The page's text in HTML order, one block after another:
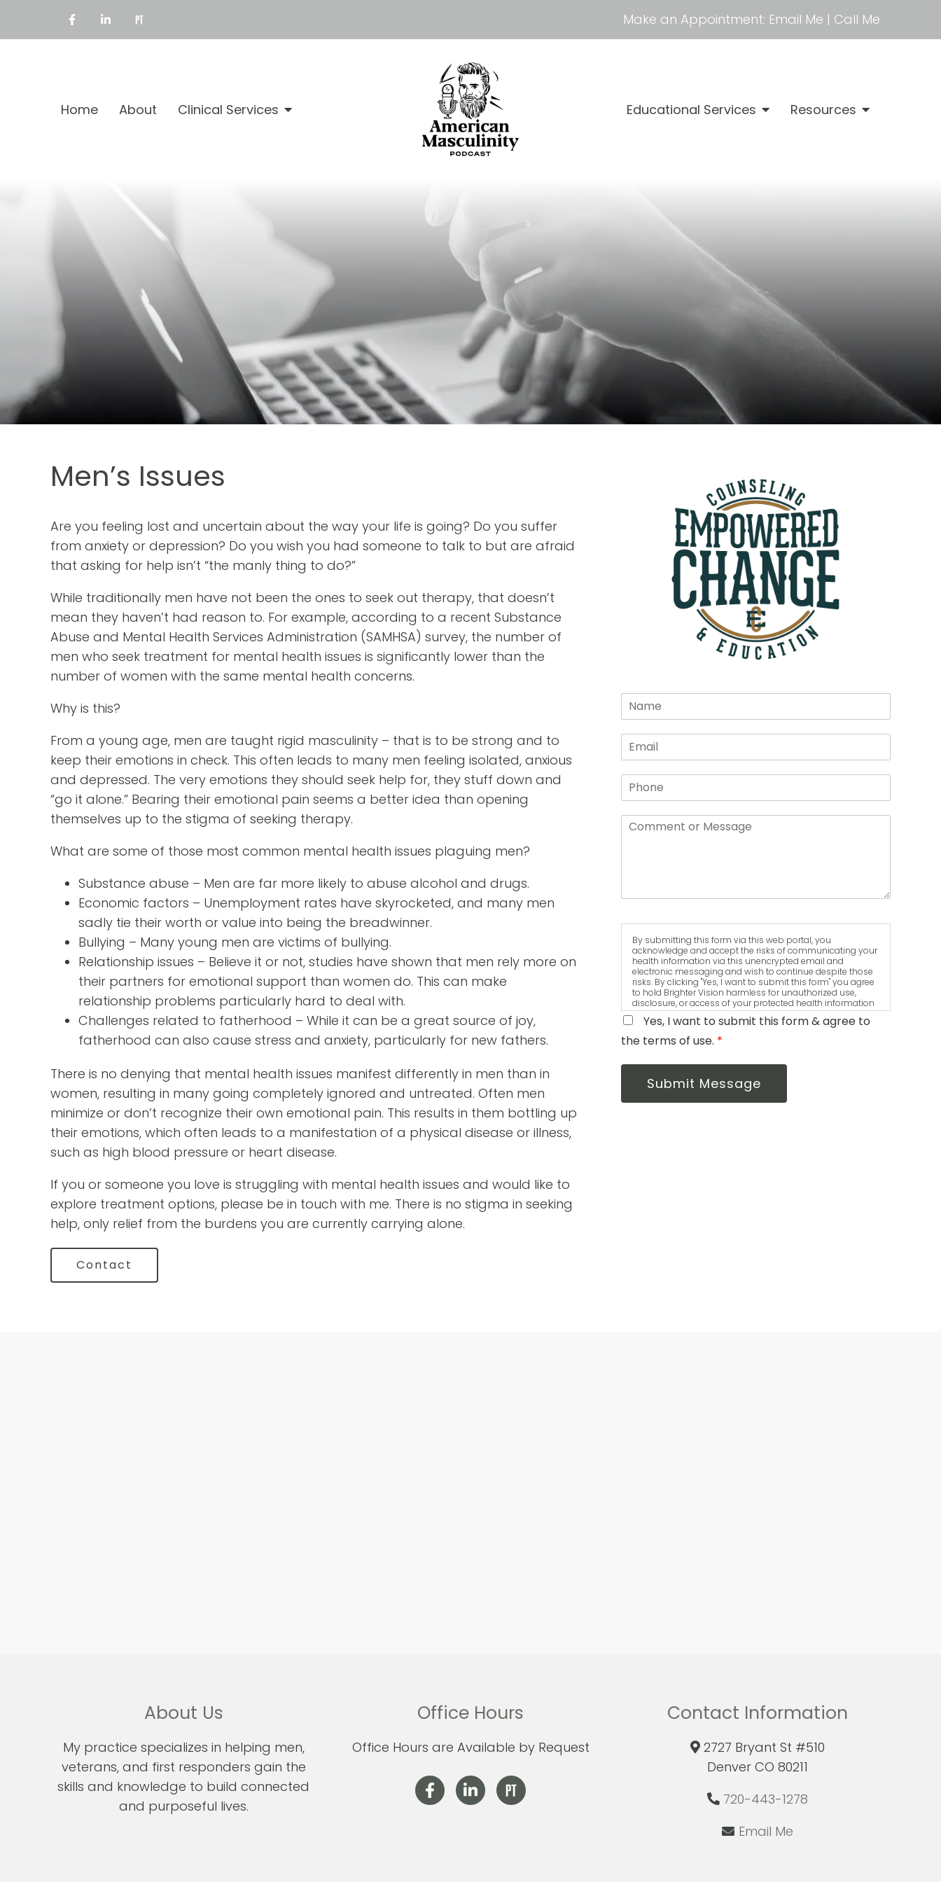
Make an Appointment: Email Me | Call Me
Home About Clinical Services Educational Services Resources
Men’s Issues
Are you feeling lost and uncertain about the way your life is going? Do you suffer
from anxiety or depression? Do you wish you had someone to talk to but are afraid
that asking for help isn’t “the manly thing to do?”
While traditionally men have not been the ones to seek out therapy, that doesn’t
mean they haven’t had reason to. For example, according to a recent Substance
Abuse and Mental Health Services Administration (SAMHSA) survey, the number of
men who seek treatment for mental health issues is significantly lower than the
number of women with the same mental health concerns.
Why is this?
From a young age, men are taught rigid masculinity – that is to be strong and to
keep their emotions in check. This often leads to many men feeling isolated, anxious
and depressed. The very emotions they should seek help for, they stuff down and
“go it alone.” Bearing their emotional pain seems a better idea than opening
themselves up to the stigma of seeking therapy.
What are some of those most common mental health issues plaguing men?
Substance abuse – Men are far more likely to abuse alcohol and drugs.
Economic factors – Unemployment rates have skyrocketed, and many men
sadly tie their worth or value into being the breadwinner.
Bullying – Many young men are victims of bullying.
Relationship issues – Believe it or not, studies have shown that men rely more on
their partners for emotional support than women do. This can make
relationship problems particularly hard to deal with.
Challenges related to fatherhood – While it can be a great source of joy,
fatherhood can also cause stress and anxiety, particularly for new fathers.
There is no denying that mental health issues manifest differently in men than in
women, resulting in many going completely ignored and untreated. Often men
minimize or don’t recognize their own emotional pain. This results in them bottling up
their emotions, which often leads to a manifestation of a physical disease or illness,
such as high blood pressure or heart disease.
If you or someone you love is struggling with mental health issues and would like to
explore treatment options, please be in touch with me. There is no stigma in seeking
help, only relief from the burdens you are currently carrying alone.
Contact
By submitting this form via this web portal, you
acknowledge and accept the risks of communicating your
health information via this unencrypted email and
electronic messaging and wish to continue despite those
risks. By clicking "Yes, I want to submit this form" you agree
to hold Brighter Vision harmless for unauthorized use,
disclosure, or access of your protected health information
sent via this electronic means.
Yes, I want to submit this form & agree to
the terms of use. *
Submit Message
About Us
My practice specializes in helping men,
veterans, and first responders gain the
skills and knowledge to build connected
and purposeful lives.
Office Hours
Office Hours are Available by Request
Contact Information
2727 Bryant St #510
Denver CO 80211
720-443-1278
Email Me